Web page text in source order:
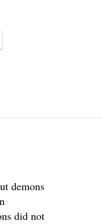
demons
did not